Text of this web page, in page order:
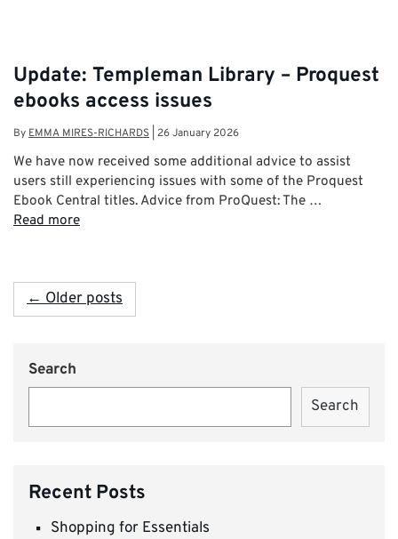
Update: Templeman Library – Proquest
ebooks access issues
By EMMA MIRES-RICHARDS 26 January 2026
We have now received some additional advice to assist
users still experiencing issues with some of the Proquest
Ebook Central titles. Advice from ProQuest: The …
Read more
← Older posts
Search
Search
Recent Posts
Shopping for Essentials